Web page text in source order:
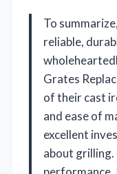
To
reliable,
Grates
of their cast
and ease of
excellent
about